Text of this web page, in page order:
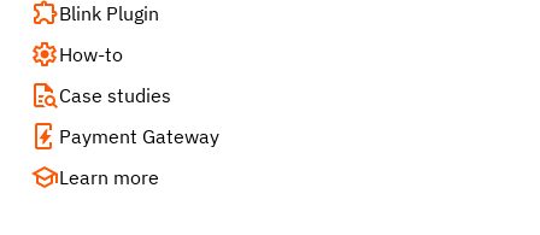
Blink Plugin
How-to
Case studies
Payment Gateway
Learn more